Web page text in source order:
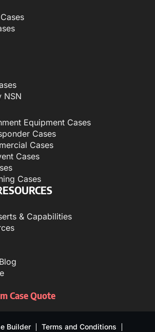
NSN
Equipment Cases
Cases
Cases
Cases
Cases
& Capabilities
Case Quote
Builder
Terms and Conditions